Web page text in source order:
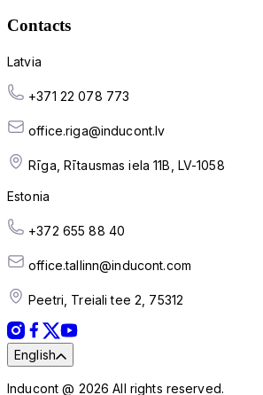
Contacts
Latvia
+371 22 078 773
office.riga@inducont.lv
Rīga, Rītausmas iela 11B, LV-1058
Estonia
+372 655 88 40
office.tallinn@inducont.com
Peetri, Treiali tee 2, 75312
English
Inducont @ 2026 All rights reserved.